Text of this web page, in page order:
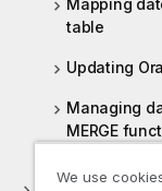
Mapping
table
Updating
Managing
MERGE
We use